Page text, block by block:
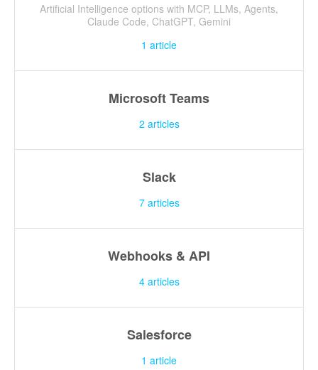
Artificial Intelligence options with MCP, LLMs, Agents,
Claude Code, ChatGPT, Gemini
1 article
Microsoft Teams
2 articles
Slack
7articles
Webhooks & API
4articles
Salesforce
1 article